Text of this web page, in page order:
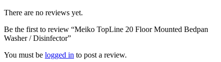
There are no reviews yet.
Be the first to review “Meiko TopLine 20 Floor Mounted Bedpan
Washer / Disinfector”
You must be logged in to post a review.